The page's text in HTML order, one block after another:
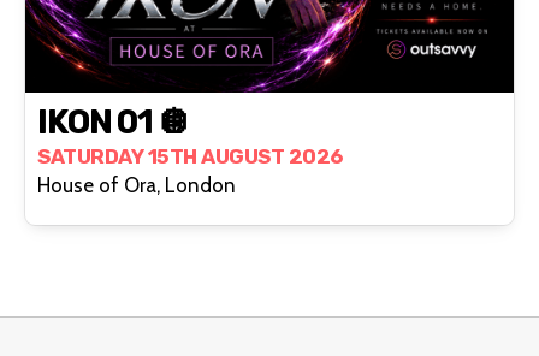
IKON 01 🪩
SATURDAY 15TH AUGUST 2026
House of Ora, London